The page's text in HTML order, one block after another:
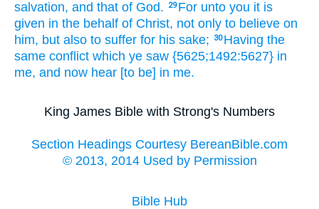
salvation, and that of God. 29 For unto you it is
given in the behalf of Christ, not only to believe on
him, but also to suffer for his sake; 30 Having the
same conflict which ye saw {5625;1492:5627} in
me, and now hear [to be] in me.
King James Bible with Strong's Numbers
Section Headings Courtesy BereanBible.com
© 2013, 2014 Used by Permission
Bible Hub